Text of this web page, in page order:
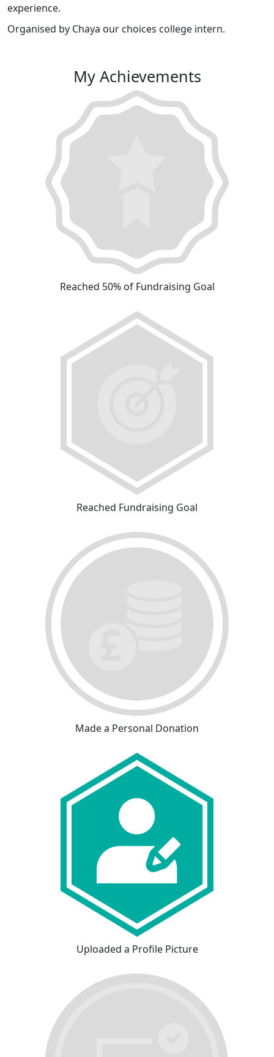
experience.
Organised by Chaya our choices college intern.
My Achievements
Reached 50% of Fundraising Goal
Reached Fundraising Goal
Made a Personal Donation
Uploaded a Profile Picture